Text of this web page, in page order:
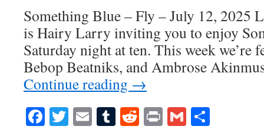
Something Blue – Fly – July 12, 2025
is Hairy Larry inviting you to enjoy
Saturday night at ten. This week
Bebop Beatniks, and Ambrose
Continue reading →
Facebook
Twitter
EmailTumblr
Reddit
PrintGmail